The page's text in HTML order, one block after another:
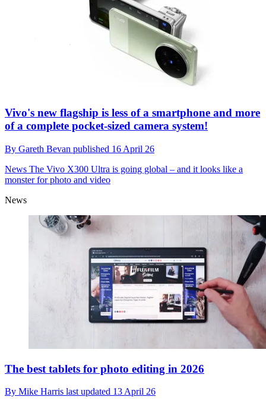
Vivo's new flagship is less of a smartphone and more
of a complete pocket-sized camera system!
By Gareth Bevan published 16 April 26
News The Vivo X300 Ultra is going global – and it looks like a
monster for photo and video
News
The best tablets for photo editing in 2026
By Mike Harris last updated 13 April 26